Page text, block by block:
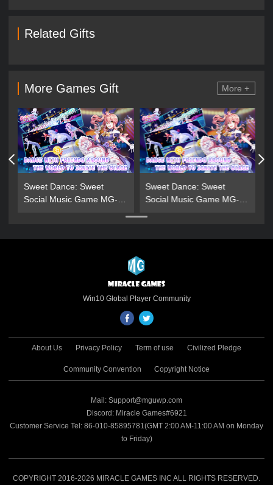
Related Gifts
More Games Gift More +
Sweet Dance: Sweet
Social Music Game MG-
Sweet Dance: Sweet
Social Music Game MG-
Win10 Global Player Community
About Us Privacy Policy Term of use Civilized Pledge
Community Convention Copyright Notice
Mail: Support@mguwp.com
Discord: Miracle Games#6921
Customer Service Tel: 86-010-85895781(GMT 2:00 AM-11:00 AM on Monday
to Friday)
COPYRIGHT 2016-2026 MIRACLE GAMES INC ALL RIGHTS RESERVED.